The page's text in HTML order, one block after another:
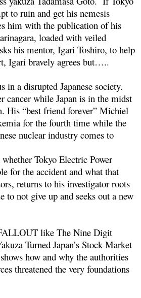
to ruin and get his nemesis
him with the publication of his
loaded with veiled
his mentor, Igari Toshiro, to help
Igari bravely agrees but…..
a disrupted Japanese society.
cancer while Japan is in the midst
His “best friend forever” Michiel
for the fourth time while the
nuclear industry comes to
Tokyo Electric Power
for the accident and what that
returns to his investigator roots
to not give up and seeks out a new
like The Nine Digit
Turned Japan’s Stock Market
how and why the authorities
threatened the very foundations